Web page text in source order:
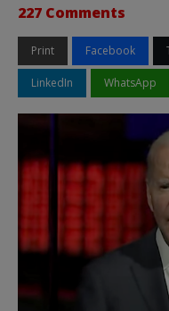
227 Comments
Print Facebook
LinkedIn WhatsApp